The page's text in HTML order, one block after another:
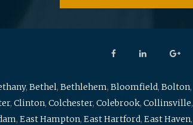
, Bethel, Bethlehem, Bloomfield, Bolton,
, Clinton, Colchester, Colebrook, Collinsville,
, East Hampton, East Hartford, East Haven,